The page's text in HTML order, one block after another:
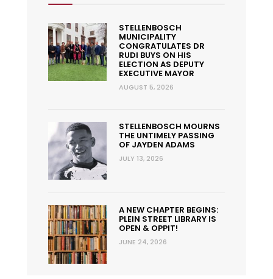
STELLENBOSCH
MUNICIPALITY
CONGRATULATES DR
RUDI BUYS ON HIS
ELECTION AS DEPUTY
EXECUTIVE MAYOR
AUGUST 5, 2026
STELLENBOSCH MOURNS
THE UNTIMELY PASSING
OF JAYDEN ADAMS
JULY 13, 2026
A NEW CHAPTER BEGINS:
PLEIN STREET LIBRARY IS
OPEN & OPPIT!
JUNE 24, 2026